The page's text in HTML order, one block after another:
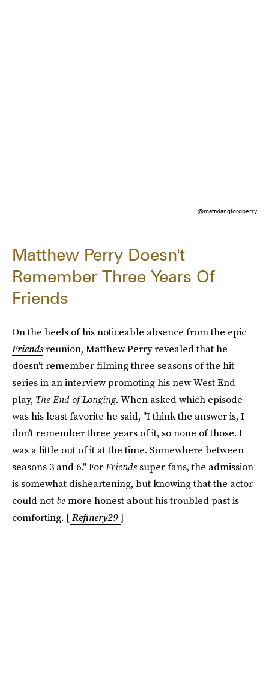
@mattylangfordperry
Matthew Perry Doesn't
Remember Three Years Of
Friends
On the heels of his noticeable absence from the epic
Friendsreunion, Matthew Perry revealed that he
doesn't remember filming three seasons of the hit
series in an interview promoting his new West End
play, The End of Longing. When asked which episode
was his least favorite he said, "I think the answer is, I
don't remember three years of it, so none of those. I
was a little out of it at the time. Somewhere between
seasons 3 and 6." ForFriendssuper fans, the admission
is somewhat disheartening, but knowing that the actor
could not bemore honest about his troubled past is
comforting. [Refinery29]